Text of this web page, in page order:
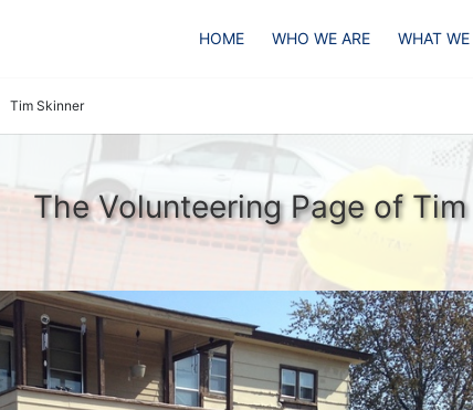
HOME WHO WE ARE WHAT
Tim Skinner
The Volunteering Page of